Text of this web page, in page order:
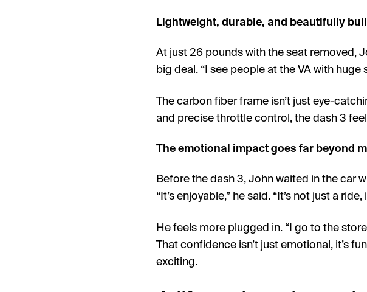
Lightweight, durable, and beautifully
At just 26 pounds with the seat removed,
big deal. “I see people at the VA with huge
The carbon fiber frame isn’t just eye-
and precise throttle control, the dash 3
The emotional impact goes far beyond
Before the dash 3, John waited in the car
“It’s enjoyable,” he said. “It’s not just a
He feels more plugged in. “I go to the
That confidence isn’t just emotional, it’s
exciting.